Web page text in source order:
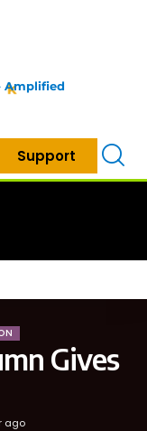
Amplified
Support
Gives
ago